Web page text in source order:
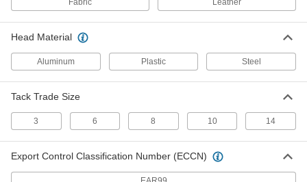
Steel Upholstery Tacks
Number 8 Size, 9/16" Length
97839A106
000000
ADD
Number 10 Size, 5/8" Length
97839A107
Per Pack of 80
ADD
Steel Upholstery Tacks
Fabric Leather
Head Material
Aluminum Plastic Steel
Tack Trade Size
3 6 8 10 14
Export Control Classification Number (ECCN)